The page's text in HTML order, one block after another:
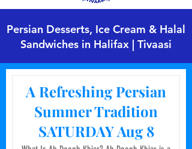
Persian Desserts, Ice Cream & Halal
Sandwiches in Halifax | Tivaasi
A Refreshing Persian
Summer Tradition
SATURDAY Aug 8